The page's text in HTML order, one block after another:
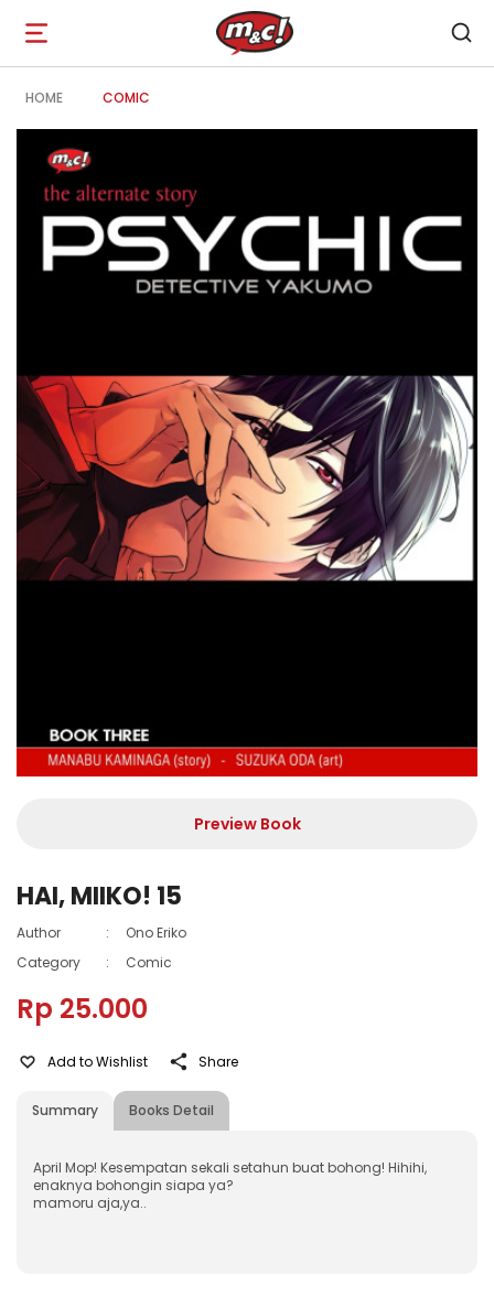
Open
navigation
HOME COMIC
Preview Book
HAI, MIIKO! 15
Author :
Ono Eriko
Category
: Comic
Rp 25.000
Summary Books Detail
Add to Wishlist Share
April Mop! Kesempatan sekali setahun buat bohong! Hihihi,
enaknya bohongin siapa ya?
mamoru aja,ya..